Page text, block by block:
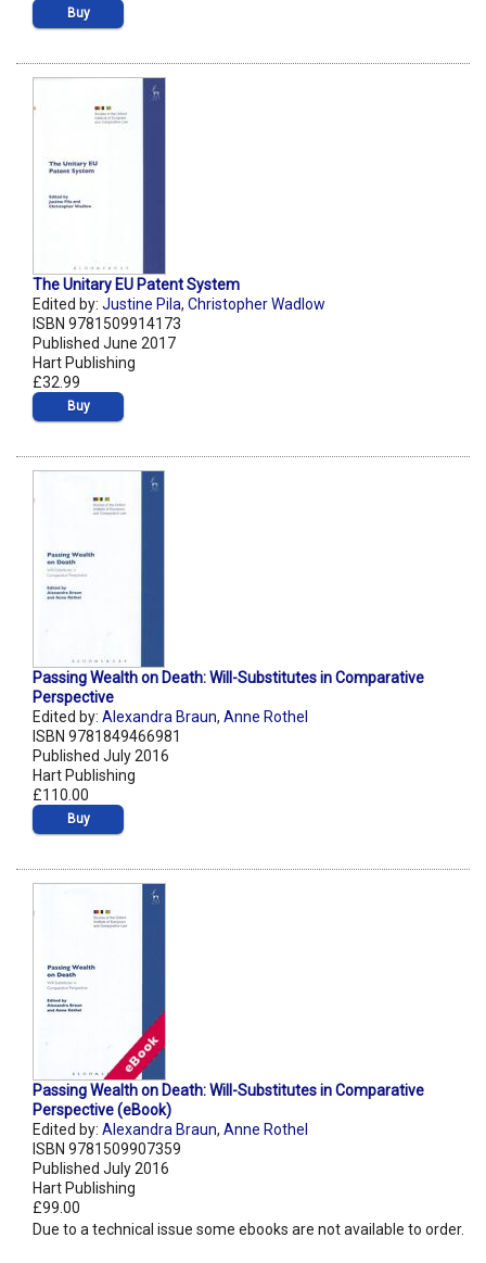
Buy
The Unitary EU Patent System
Edited by: Justine Pila, Christopher Wadlow
ISBN 9781509914173
Published June 2017
Hart Publishing
£32.99
Buy
Passing Wealth on Death: Will-Substitutes in Comparative
Perspective
Edited by: Alexandra Braun, Anne Rothel
ISBN 9781849466981
Published July 2016
Hart Publishing
£110.00
Buy
Passing Wealth on Death: Will-Substitutes in Comparative
Perspective (eBook)
Edited by: Alexandra Braun, Anne Rothel
ISBN 9781509907359
Published July 2016
Hart Publishing
£99.00
Due to a technical issue some ebooks are not available to order.